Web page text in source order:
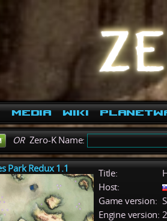
Media Wiki
ORZero-K Name:
Park Redux 1.1 Title:
Host:
Game version:
Engine version: